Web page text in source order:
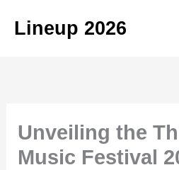
Lineup 2026
Unveiling the
Music Festival